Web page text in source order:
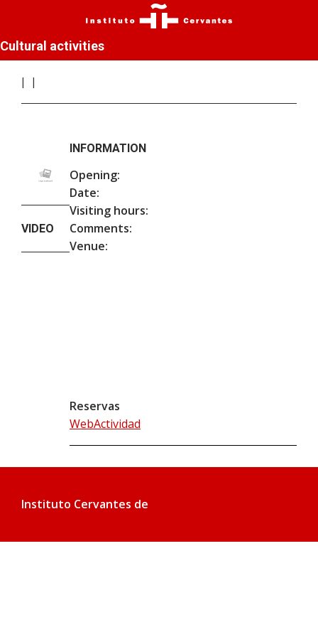
Cultural activities
VIDEO
INFORMATION
Opening:
Date:
Visiting hours:
Comments:
Venue:
Reservas
WebActividad
Instituto Cervantes de